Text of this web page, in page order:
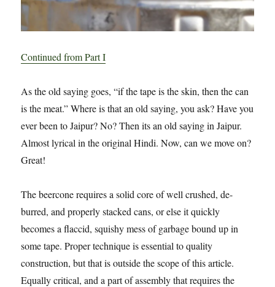
Continued from Part I
As the old saying goes, “if the tape is the skin, then the can
is the meat.” Where is that an old saying, you ask? Have you
ever been to Jaipur? No? Then its an old saying in Jaipur.
Almost lyrical in the original Hindi. Now, can we move on?
Great!
The beercone requires a solid core of well crushed, de-
burred, and properly stacked cans, or else it quickly
becomes a flaccid, squishy mess of garbage bound up in
some tape. Proper technique is essential to quality
construction, but that is outside the scope of this article.
Equally critical, and a part of assembly that requires the